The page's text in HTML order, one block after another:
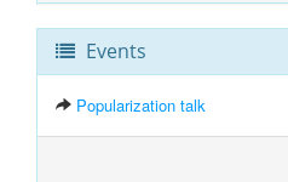
Events
Popularization talk